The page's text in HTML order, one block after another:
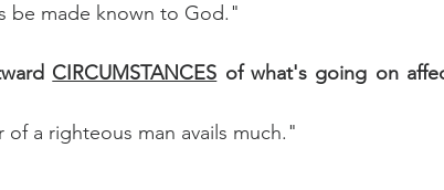
be made known to God."
CIRCUMSTANCES
a righteous man avails much."